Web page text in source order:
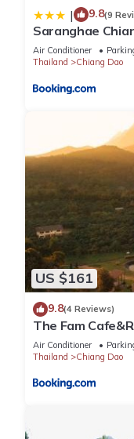
| 9.8(9
Saranghae
Air Conditioner
Thailand
Chiang Dao
US $161
9.8(4 Reviews)
The Fam
Air Conditioner
Thailand
Chiang Dao